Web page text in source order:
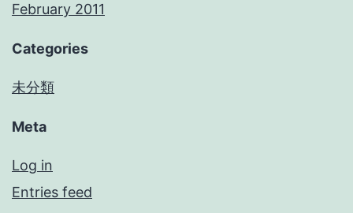
February 2011
Categories
未分類
Meta
Log in
Entries feed